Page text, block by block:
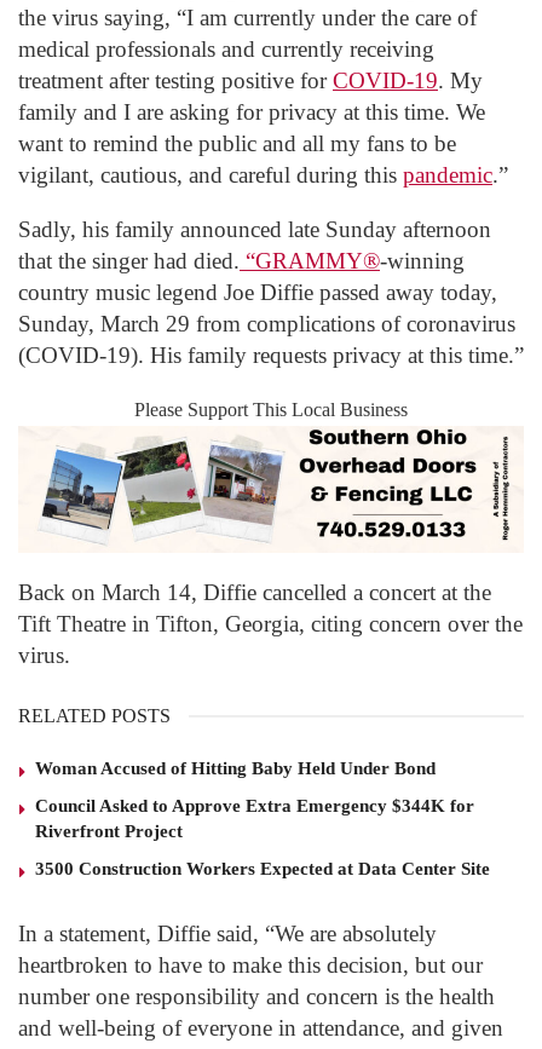
the virus saying, “I am currently under the care of
medical professionals and currently receiving
treatment after testing positive forCOVID-19. My
family and I are asking for privacy at this time. We
want to remind the public and all my fans to be
vigilant, cautious, and careful during this pandemic.”
Sadly, his family announced late Sunday afternoon
that the singer had died. “GRAMMY®-winning
country music legend Joe Diffie passed away today,
Sunday, March 29 from complications of coronavirus
(COVID-19). His family requests privacy at this time.”
Please Support This Local Business
Back on March 14, Diffie cancelled a concert at the
Tift Theatre in Tifton, Georgia, citing concern over the
virus.
RELATED POSTS
Woman Accused of Hitting Baby Held Under Bond
Council Asked to Approve Extra Emergency $344K for
Riverfront Project
3500 Construction Workers Expected at Data Center Site
In a statement, Diffie said, “We are absolutely
heartbroken to have to make this decision, but our
number one responsibility and concern is the health
and well-being of everyone in attendance, and given